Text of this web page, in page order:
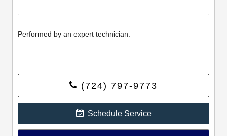
Performed by an expert technician.
(724) 797-9773
Schedule Service